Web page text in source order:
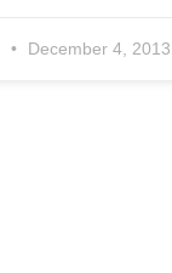
December 4, 2013